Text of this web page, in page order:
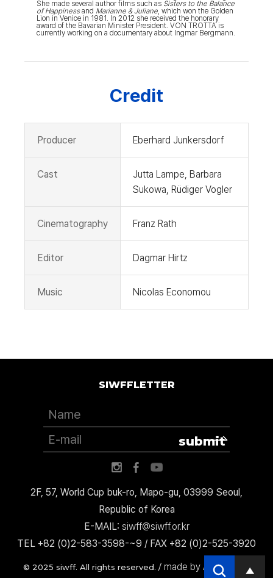
She made several author films such as Sisters to the Balance
of Happinessand Marianne & Juliane, which won the Golden
Lion in Venice in 1981. In 2012 she received the honorary
award of the Bavarian Minister President. VON TROTTA is
currently working on a documentary about Ingmar Bergmann.
Credit
Producer Eberhard Junkersdorf
Cast
Jutta Lampe, Barbara
Sukowa, Rüdiger Vogler
Cinematography Franz Rath
Editor Dagmar Hirtz
Music Nicolas Economou
2F, 57, World Cup buk-ro, Mapo-gu, 03999 Seoul,
Republic of Korea
E-MAIL: siwff@siwff.or.kr
TEL +82 (0)2-583-3598-~9 / FAX +82 (0)2-525-3920
© 2025 siwff. All rights reserved. / made by AccessICT
SIWFFLETTER
submit